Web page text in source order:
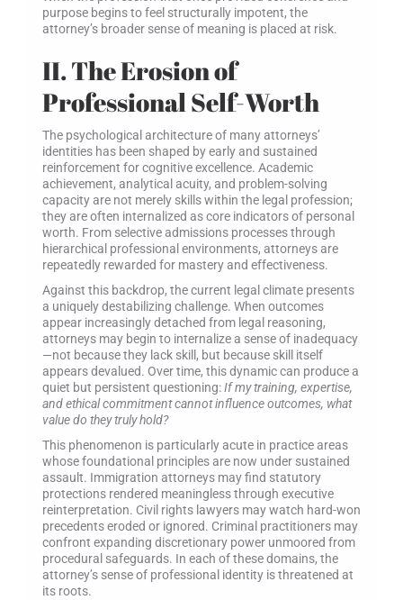
purpose begins to feel structurally impotent, the
attorney’s broader sense of meaning is placed at risk.
II. The Erosion of
Professional Self-Worth
The psychological architecture of many attorneys’
identities has been shaped by early and sustained
reinforcement for cognitive excellence. Academic
achievement, analytical acuity, and problem-solving
capacity are not merely skills within the legal profession;
they are often internalized as core indicators of personal
worth. From selective admissions processes through
hierarchical professional environments, attorneys are
repeatedly rewarded for mastery and effectiveness.
Against this backdrop, the current legal climate presents
a uniquely destabilizing challenge. When outcomes
appear increasingly detached from legal reasoning,
attorneys may begin to internalize a sense of inadequacy
—not because they lack skill, but because skill itself
appears devalued. Over time, this dynamic can produce a
quiet but persistent questioning:If my training, expertise,
and ethical commitment cannot influence outcomes, what
value do they truly hold?
This phenomenon is particularly acute in practice areas
whose foundational principles are now under sustained
assault. Immigration attorneys may find statutory
protections rendered meaningless through executive
reinterpretation. Civil rights lawyers may watch hard-won
precedents eroded or ignored. Criminal practitioners may
confront expanding discretionary power unmoored from
procedural safeguards. In each of these domains, the
attorney’s sense of professional identity is threatened at
its roots.